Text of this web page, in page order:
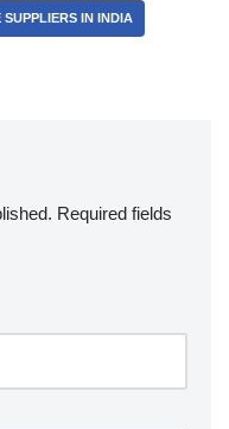
IN INDIA
Required fields